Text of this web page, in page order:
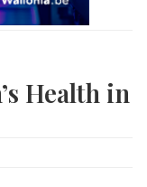
Health in